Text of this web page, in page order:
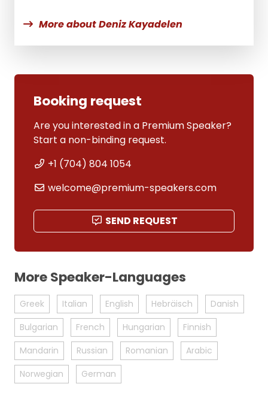
More about Deniz Kayadelen
Booking request
Are you interested in a Premium Speaker?
Start a non-binding request.
+1 (704) 804 1054
welcome@premium-speakers.com
SEND REQUEST
More Speaker-Languages
Greek Italian English Hebräisch
Danish
Bulgarian
French Hungarian
Finnish
Mandarin
Russian Romanian
Arabic
Norwegian
German